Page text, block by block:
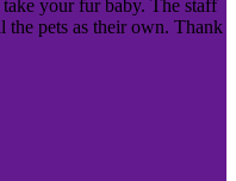
your fur baby. The staff
pets as their own. Thank